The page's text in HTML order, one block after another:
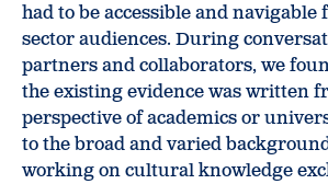
had to be accessible and navigable
sector audiences. During
partners and collaborators, we
the existing evidence was written
perspective of academics or
to the broad and varied
working on cultural knowledge